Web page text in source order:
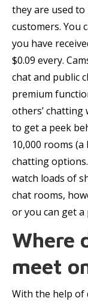
they are used
customers. You
you have
$0.09 every.
chat and public
premium
others’ chatting
to get a peek
10,000 rooms
chatting
watch loads of
chat rooms,
or you can get
Where
meet
With the help of